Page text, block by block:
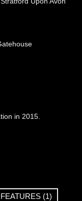
in 2015.
FEATURES (1)